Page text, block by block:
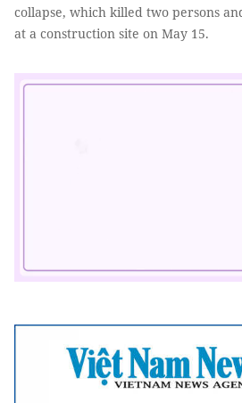
collapse, which killed two persons
at a construction site on May 15.